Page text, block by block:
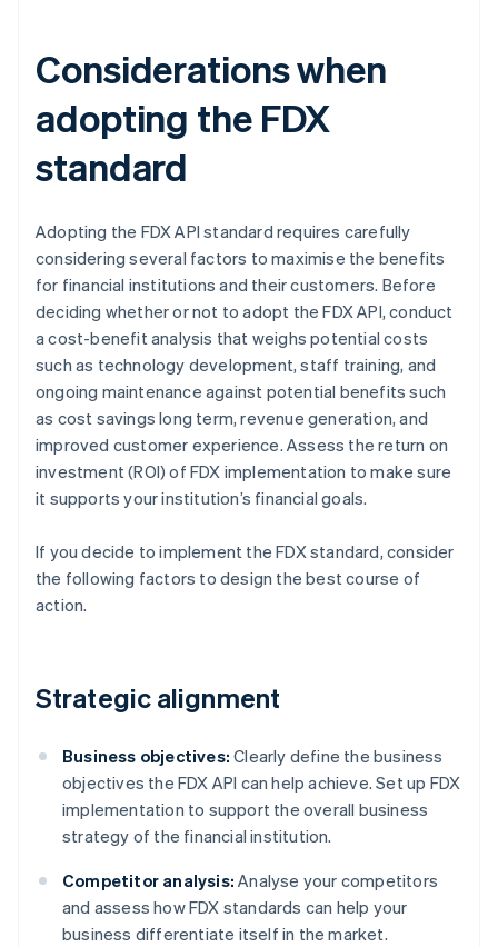
Considerations when
adopting the FDX
standard
Adopting the FDX API standard requires carefully
considering several factors to maximise the benefits
for financial institutions and their customers. Before
deciding whether or not to adopt the FDX API, conduct
a cost-benefit analysis that weighs potential costs
such as technology development, staff training, and
ongoing maintenance against potential benefits such
as cost savings long term, revenue generation, and
improved customer experience. Assess the return on
investment (ROI) of FDX implementation to make sure
it supports your institution’s financial goals.
If you decide to implement the FDX standard, consider
the following factors to design the best course of
action.
Strategic alignment
Business objectives: Clearly define the business
objectives the FDX API can help achieve. Set up FDX
implementation to support the overall business
strategy of the financial institution.
Competitor analysis: Analyse your competitors
and assess how FDX standards can help your
business differentiate itself in the market.